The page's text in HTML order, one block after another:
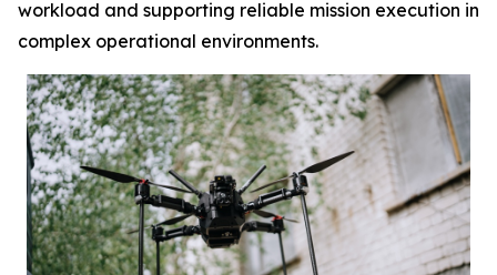
workload and supporting reliable mission execution in
complex operational environments.